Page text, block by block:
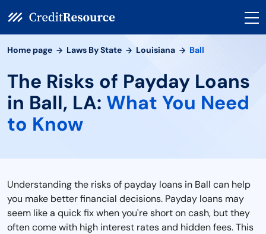
Home page Laws By State Louisiana Ball
The Risks of Payday Loans
in Ball, LA: What You Need
to Know
Understanding the risks of payday loans in Ball can help
you make better financial decisions. Payday loans may
seem like a quick fix when you're short on cash, but they
often come with high interest rates and hidden fees. This